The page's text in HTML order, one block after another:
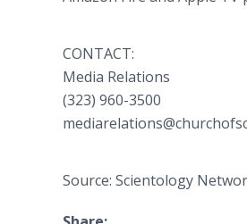
CONTACT:
Media Relations
(323) 960-3500
Source: Scientology